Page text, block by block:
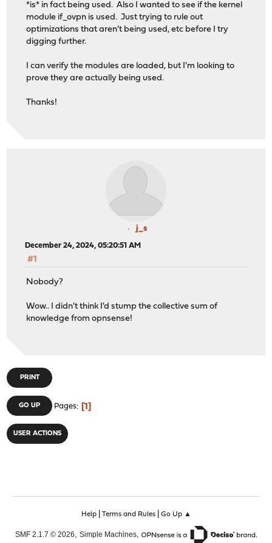
*is* in fact being used. Also I wanted to see if the kernel
module if_ovpn is used. Just trying to rule out
optimizations that aren't being used, etc before I try
digging further.
I can verify the modules are loaded, but I'm looking to
prove they are actually being used.
Thanks!
j_s
December 24, 2024, 05:20:51 AM
#1
Nobody?
Wow.. I didn't think I'd stump the collective sum of
knowledge from opnsense!
PRINT
GO UP Pages 1
USER ACTIONS
Help| Terms and Rules| Go Up ▲
SMF 2.1.7 © 2026, Simple Machines,